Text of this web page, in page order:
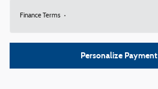
Finance Terms
Personalize Payment